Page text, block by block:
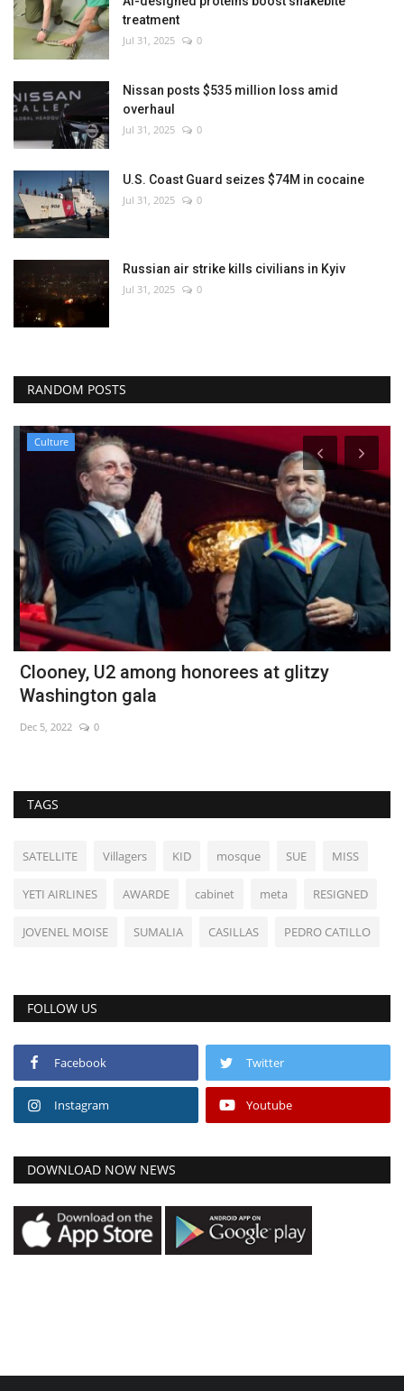
treatment
Jul 31, 2025 0
Nissan posts $535 million loss amid
overhaul
Jul 31, 2025 0
U.S. Coast Guard seizes $74M in cocaine
Jul 31, 2025 0
Russian air strike kills civilians in Kyiv
Jul 31, 2025 0
RANDOM POSTS
Culture
Clooney, U2 among honorees at glitzy
Washington gala
Dec 5, 2022 0
TAGS
SATELLITE Villagers KID mosque SUE MISS
YETI AIRLINES AWARDE cabinet meta RESIGNED
JOVENEL MOISE SUMALIA CASILLAS PEDRO CATILLO
FOLLOW US
Facebook Twitter
Instagram Youtube
DOWNLOAD NOW NEWS